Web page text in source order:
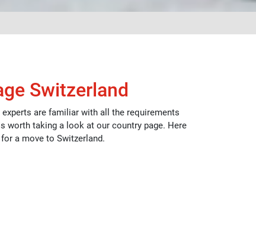
Switzerland
are familiar with all the requirements
worth taking a look at our country page. Here
a move to Switzerland.